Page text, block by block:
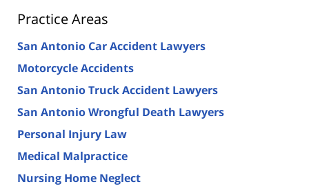
Practice Areas
San Antonio Car Accident Lawyers
Motorcycle Accidents
San Antonio Truck Accident Lawyers
San Antonio Wrongful Death Lawyers
Personal Injury Law
Medical Malpractice
Nursing Home Neglect